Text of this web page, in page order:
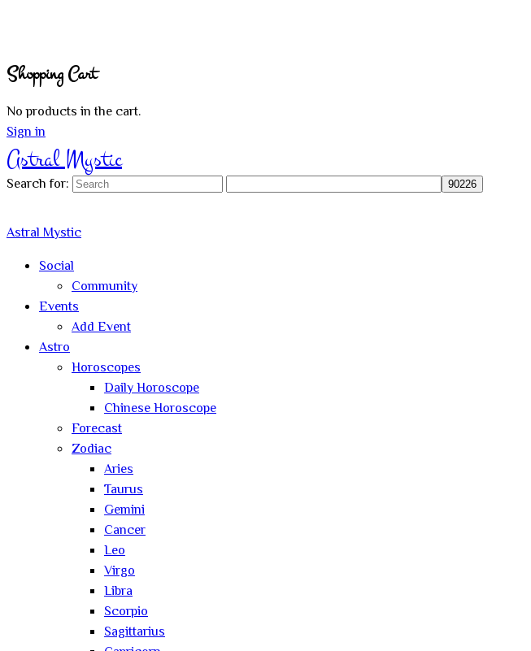
Shopping Cart
No products in the cart.
Sign in
Astral Mystic
Search for:
Astral Mystic
Social
Community
Events
Add Event
Astro
Horoscopes
Daily Horoscope
Chinese Horoscope
Forecast
Zodiac
Aries
Taurus
Gemini
Cancer
Leo
Virgo
Libra
Scorpio
Sagittarius